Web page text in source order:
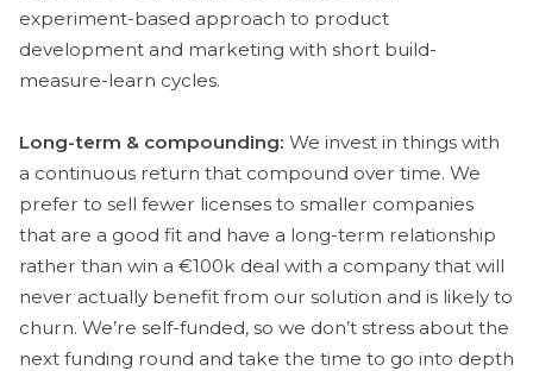
experiment-based approach to product
development and marketing with short build-
measure-learn cycles.
Long-term & compounding: We invest in things with
a continuous return that compound over time. We
prefer to sell fewer licenses to smaller companies
that are a good fit and have a long-term relationship
rather than win a €100k deal with a company that will
never actually benefit from our solution and is likely to
churn. We’re self-funded, so we don’t stress about the
next funding round and take the time to go into depth